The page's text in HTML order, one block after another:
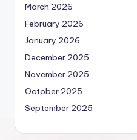
March 2026
February 2026
January 2026
December 2025
November 2025
October 2025
September 2025